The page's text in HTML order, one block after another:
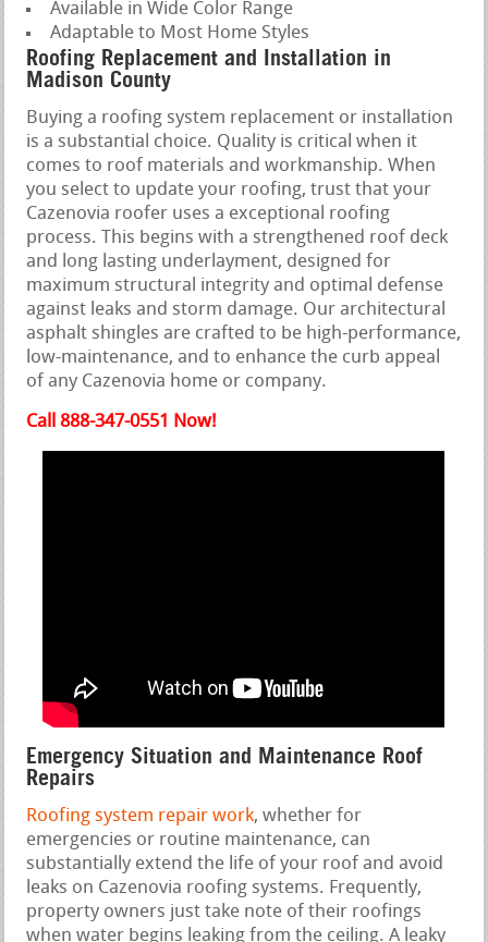
Available in Wide Color Range
Adaptable to Most Home Styles
Roofing Replacement and Installation in
Madison County
Buying a roofing system replacement or installation
is a substantial choice. Quality is critical when it
comes to roof materials and workmanship. When
you select to update your roofing, trust that your
Cazenovia roofer uses a exceptional roofing
process. This begins with a strengthened roof deck
and long lasting underlayment, designed for
maximum structural integrity and optimal defense
against leaks and storm damage. Our architectural
asphalt shingles are crafted to be high-performance,
low-maintenance, and to enhance the curb appeal
of any Cazenovia home or company.
Call 888-347-0551 Now!
Emergency Situation and Maintenance Roof
Repairs
Roofing system repair work, whether for
emergencies or routine maintenance, can
substantially extend the life of your roof and avoid
leaks on Cazenovia roofing systems. Frequently,
property owners just take note of their roofings
when water begins leaking from the ceiling. A leaky